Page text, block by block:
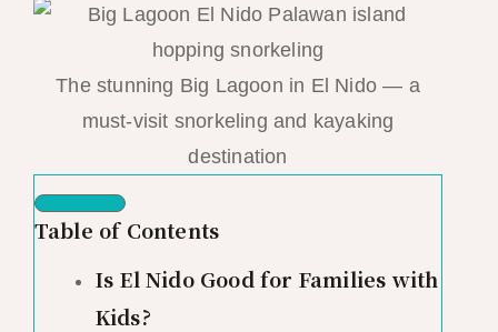
The stunning Big Lagoon in El Nido — a
must-visit snorkeling and kayaking
destination
Table of Contents
Is El Nido Good for Families with
Kids?